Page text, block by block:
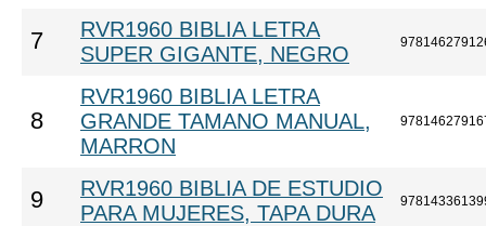
7
RVR1960 BIBLIA LETRA
SUPER GIGANTE, NEGRO
8
RVR1960 BIBLIA LETRA
GRANDE TAMANO MANUAL,
MARRON
9
RVR1960 BIBLIA DE ESTUDIO
PARA MUJERES, TAPA DURA